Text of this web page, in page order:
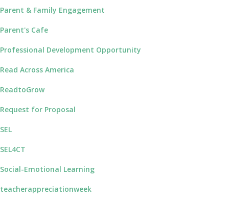
Parent & Family Engagement
Parent's Cafe
Professional Development Opportunity
Read Across America
ReadtoGrow
Request for Proposal
SEL
SEL4CT
Social-Emotional Learning
teacherappreciationweek